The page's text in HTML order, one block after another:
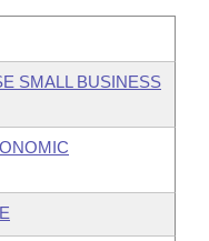
SMALL BUSINESS